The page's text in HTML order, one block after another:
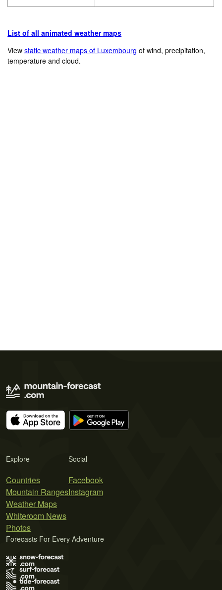
List of all animated weather maps
Viewstatic weather maps of Luxembourg of wind, precipitation,
temperature and cloud.
Explore
Countries
Mountain Ranges
Weather Maps
Whiteroom News
Photos
Social
Facebook
Instagram
Forecasts For Every Adventure